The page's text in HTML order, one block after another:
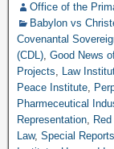
Office of the
Babylon vs
Covenantal
(CDL), Good News
Projects, Law
Peace Institute,
Pharmeceutical
Representation,
Law, Special Reports